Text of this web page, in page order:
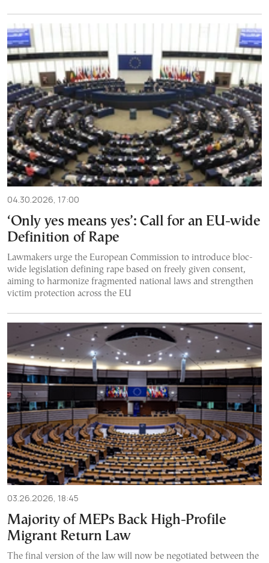
04.30.2026, 17:00
‘Only yes means yes’: Call for an EU-wide
Definition of Rape
Lawmakers urge the European Commission to introduce bloc-
wide legislation defining rape based on freely given consent,
aiming to harmonize fragmented national laws and strengthen
victim protection across the EU
03.26.2026, 18:45
Majority of MEPs Back High-Profile
Migrant Return Law
The final version of the law will now be negotiated between the